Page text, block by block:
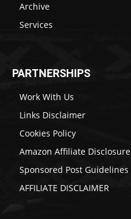
Archive
Services
PARTNERSHIPS
Work With Us
Links Disclaimer
Cookies Policy
Amazon Affiliate Disclosure
Sponsored Post Guidelines
AFFILIATE DISCLAIMER